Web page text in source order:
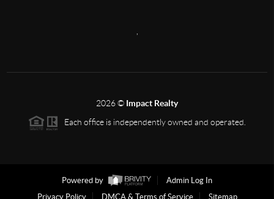
2026© Impact Realty
Each office is independently owned and operated.
Powered by
Admin Log In
Privacy Policy
DMCA & Terms of Service Sitemap